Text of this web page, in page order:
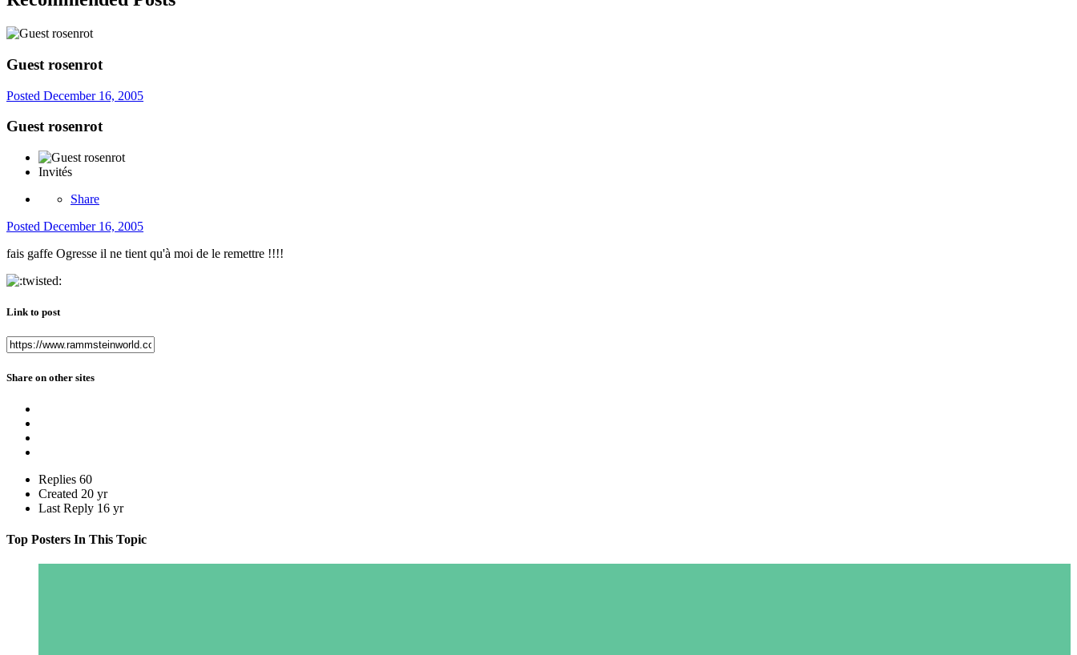
Guest rosenrot
Posted December 16, 2005
Guest rosenrot
Invités
Share
Posted December 16, 2005
fais gaffe Ogresse il ne tient qu'à moi de le remettre !!!!
Link to post
Share on other sites
Replies 60
Created 20 yr
Last Reply 16 yr
Top Posters In This Topic